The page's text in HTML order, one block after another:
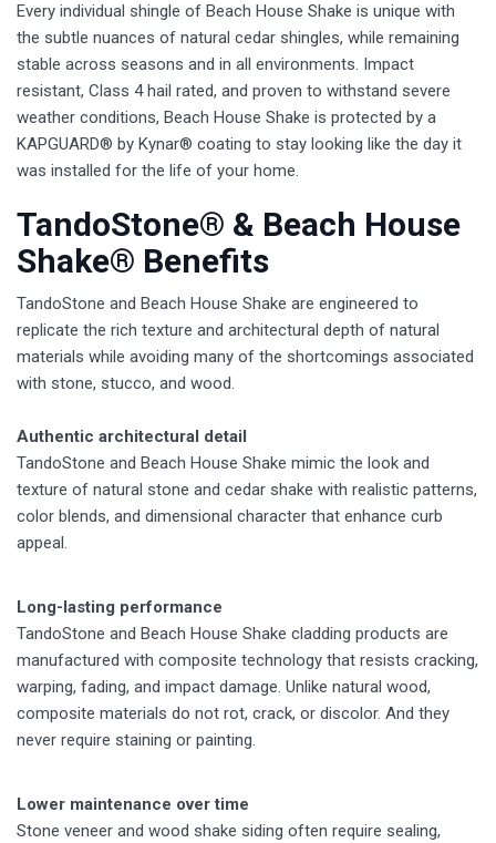
Every individual shingle of Beach House Shake is unique with
the subtle nuances of natural cedar shingles, while remaining
stable across seasons and in all environments. Impact
resistant, Class 4 hail rated, and proven to withstand severe
weather conditions, Beach House Shake is protected by a
KAPGUARD® by Kynar® coating to stay looking like the day it
was installed for the life of your home.
TandoStone® & Beach House
Shake® Benefits
TandoStone and Beach House Shake are engineered to
replicate the rich texture and architectural depth of natural
materials while avoiding many of the shortcomings associated
with stone, stucco, and wood.
Authentic architectural detail
TandoStone and Beach House Shake mimic the look and
texture of natural stone and cedar shake with realistic patterns,
color blends, and dimensional character that enhance curb
appeal.
Long-lasting performance
TandoStone and Beach House Shake cladding products are
manufactured with composite technology that resists cracking,
warping, fading, and impact damage. Unlike natural wood,
composite materials do not rot, crack, or discolor. And they
never require staining or painting.
Lower maintenance over time
Stone veneer and wood shake siding often require sealing,